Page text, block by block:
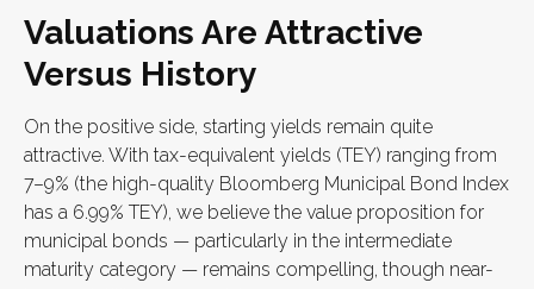
Valuations Are Attractive
Versus History
On the positive side, starting yields remain quite
attractive. With tax-equivalent yields (TEY) ranging from
7–9% (the high-quality Bloomberg Municipal Bond Index
has a 6.99% TEY), we believe the value proposition for
municipal bonds — particularly in the intermediate
maturity category — remains compelling, though near-